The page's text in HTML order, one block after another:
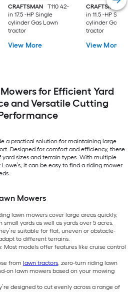
CRAFTSMAN
T110 42-
in 17.5 -HP Single
cylinder Gas Lawn
tractor
View More
CRAFTSMAN
T100
in 11.5 -HP Single
cylinder Gas Lawn
tractor
View More
for Efficient Yard
and Versatile Cutting
a practical solution for maintaining large
Designed for comfort and efficiency, these
yard sizes and terrain types. With multiple
it can be easy to find a riding mower
Mowers
lawn mowers cover large areas quickly,
yards as well as yards over 5 acres.
suitable for flat, uneven or obstacle-
to different terrains.
Most models offer features like cruise control
from lawn tractors, zero-turn riding lawn
on lawn mowers based on your mowing
designed to cut evenly across a range of